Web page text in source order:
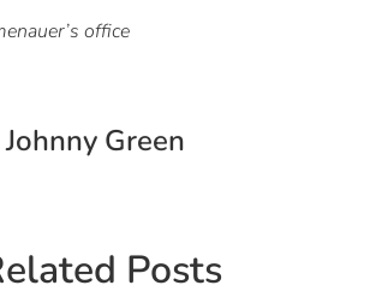
office
Johnny Green
Posts